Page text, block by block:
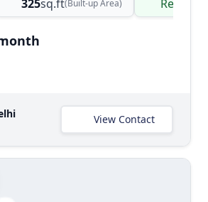
325sq.ft(Built-up Area) Ready
View Contact